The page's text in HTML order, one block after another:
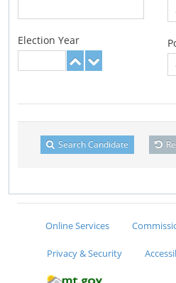
Election Year
Search Candidate
Online Services
Privacy & Security